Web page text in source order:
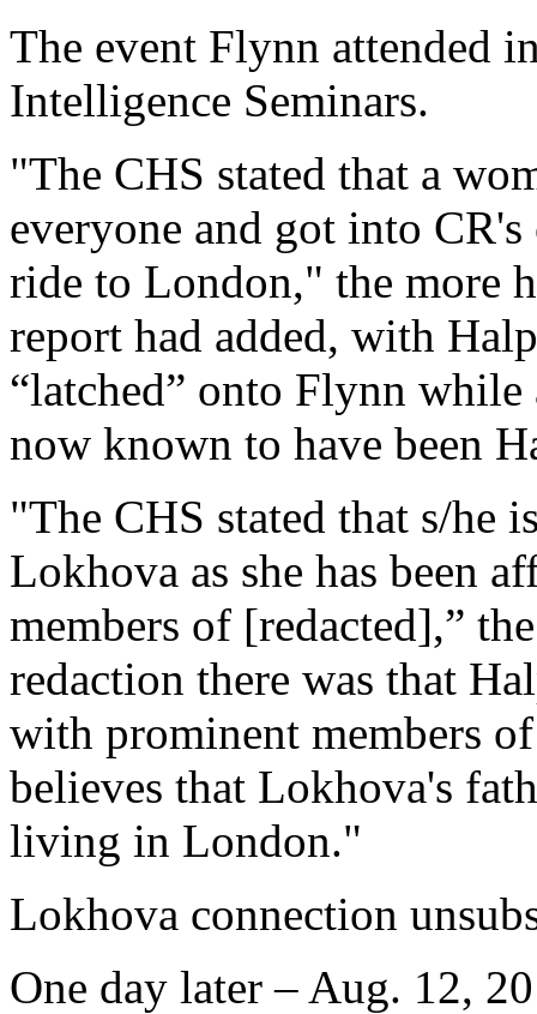
The event Flynn attended
Intelligence Seminars.
"The CHS stated that a
everyone and got into
ride to London," the more
report had added, with
“latched” onto Flynn
now known to have been
"The CHS stated that s/he
Lokhova as she has been
members of [redacted],”
redaction there was that
with prominent members
believes that Lokhova's
living in London."
Lokhova connection
One day later – Aug. 12,